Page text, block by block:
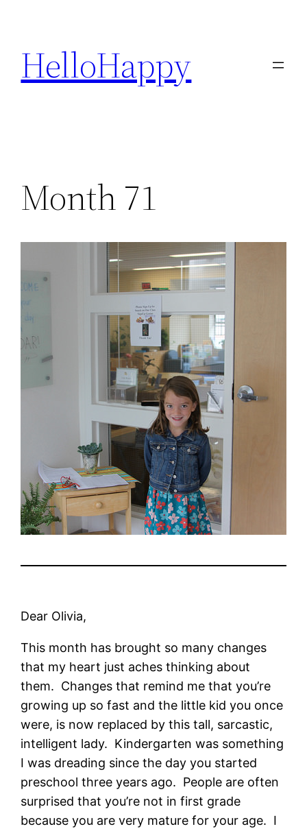
content
HelloHappy
Month 71
Dear Olivia,
This month has brought so many changes
that my heart just aches thinking about
them. Changes that remind me that you’re
growing up so fast and the little kid you once
were, is now replaced by this tall, sarcastic,
intelligent lady. Kindergarten was something
I was dreading since the day you started
preschool three years ago. People are often
surprised that you’re not in first grade
because you are very mature for your age. I